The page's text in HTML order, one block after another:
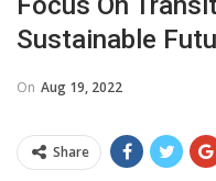
Sustainable
On Aug 19, 2022
Share